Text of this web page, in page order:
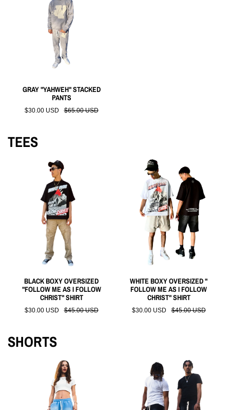
GRAY "YAHWEH" STACKED
PANTS
$30.00 USD $65.00 USD
TEES
BLACK BOXY OVERSIZED
"FOLLOW ME AS I FOLLOW
CHRIST" SHIRT
$30.00 USD $45.00 USD
WHITE BOXY OVERSIZED "
FOLLOW ME AS I FOLLOW
CHRIST" SHIRT
$30.00 USD $45.00 USD
SHORTS